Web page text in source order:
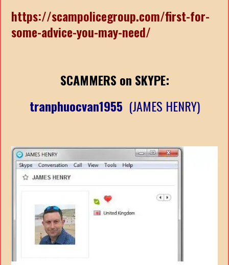
https://scampolicegroup.com/first-for-
some-advice-you-may-need/
SCAMMERS on SKYPE:
tranphuocvan1955 (JAMES HENRY)